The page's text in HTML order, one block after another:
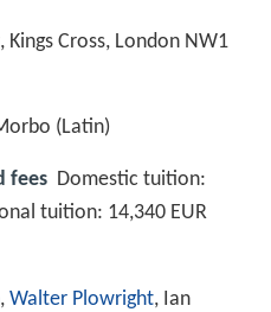
Kings Cross, London NW1
(Latin)
fees Domestic tuition:
tuition: 14,340 EUR
, Walter Plowright, Ian